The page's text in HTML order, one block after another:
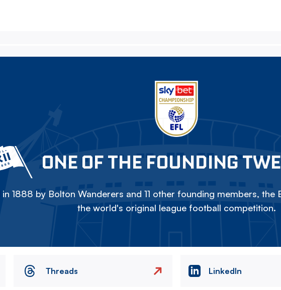
ONE OF THE FOUNDING
in 1888 by Bolton Wanderers and 11 other founding members, the
the world's original league football competition.
Threads LinkedIn